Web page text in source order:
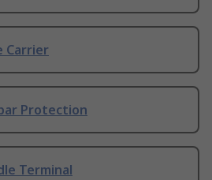
Carrier
Protection
Terminal